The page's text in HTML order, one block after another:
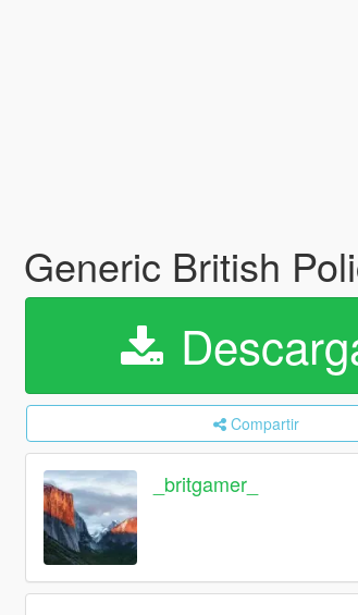
Generic British
Compartir
_britgamer_